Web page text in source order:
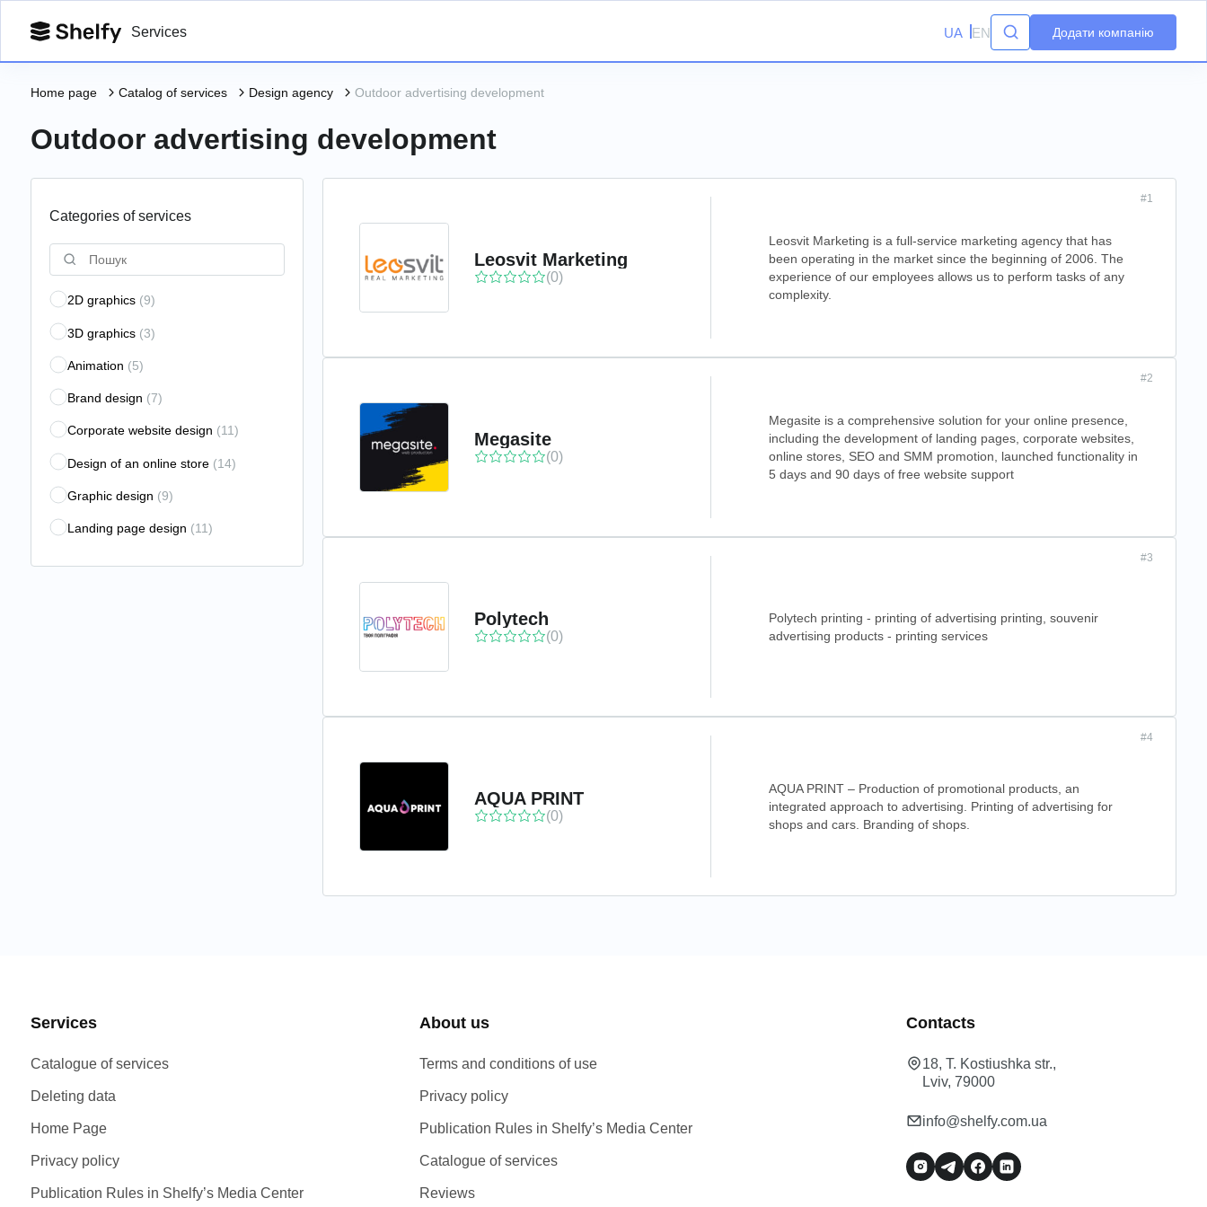
Services UA EN Додати компанію
Home page Catalog of services Design agency Outdoor advertising development
Outdoor advertising development
Categories of services
2D graphics (9)
3D graphics (3)
Animation (5)
Brand design (7)
Corporate website design (11)
Design of an online store (14)
Graphic design (9)
Landing page design (11)
Leosvit Marketing
(0)
Leosvit Marketing is a full-service marketing agency that has
been operating in the market since the beginning of 2006. The
experience of our employees allows us to perform tasks of any
complexity.
#1
Megasite
(0)
Megasite is a comprehensive solution for your online presence,
including the development of landing pages, corporate websites,
online stores, SEO and SMM promotion, launched functionality in
5 days and 90 days of free website support
#2
Polytech
(0)
Polytech printing - printing of advertising printing, souvenir
advertising products - printing services
#3
AQUA PRINT
(0)
AQUA PRINT – Production of promotional products, an
integrated approach to advertising. Printing of advertising for
shops and cars. Branding of shops.
#4
Services
Catalogue of services
Deleting data
Home Page
Privacy policy
Publication Rules in Shelfy’s Media Center
About us
Terms and conditions of use
Privacy policy
Publication Rules in Shelfy’s Media Center
Catalogue of services
Reviews
Contacts
18, T. Kostiushka str.,
Lviv, 79000
info@shelfy.com.ua